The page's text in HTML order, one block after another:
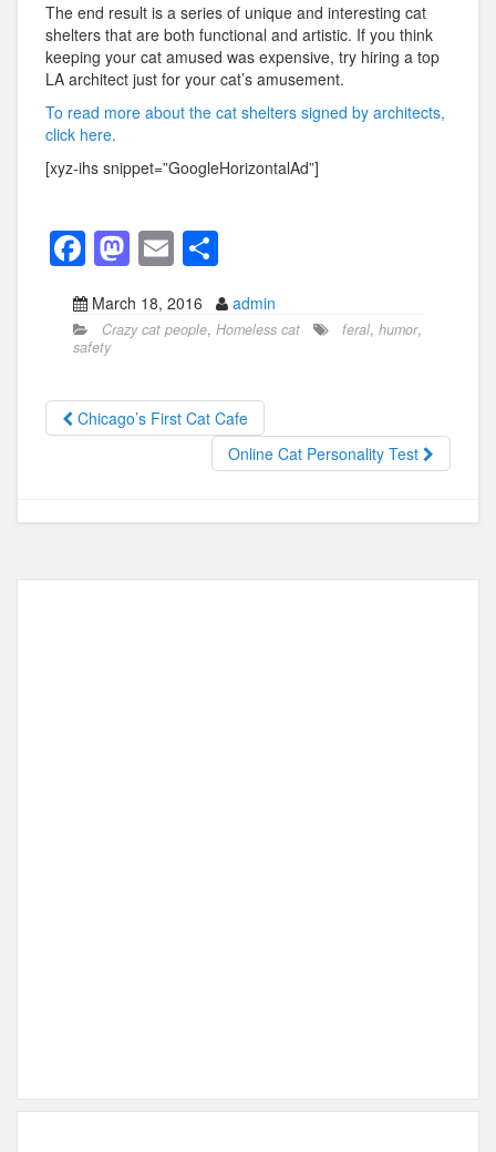
The end result is a series of unique and interesting cat
shelters that are both functional and artistic. If you think
keeping your cat amused was expensive, try hiring a top
LA architect just for your cat’s amusement.
To read more about the cat shelters signed by architects,
click here.
[xyz-ihs snippet=”GoogleHorizontalAd”]
F
a
c
e
b
o
M
a
st
o
d
o
E
m
ail
h
ar
March 18, 2016 admin
Crazy cat people, Homeless cat feral, humor,
safety
Chicago’s First Cat Cafe
Online Cat Personality Test